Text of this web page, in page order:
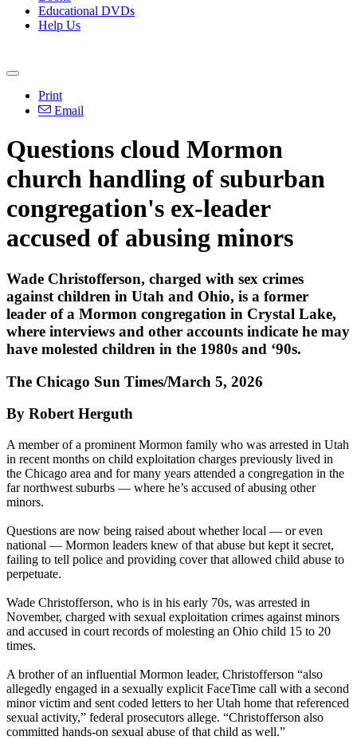
Educational DVDs
Help Us
Print
Email
Questions cloud Mormon
church handling of suburban
congregation's ex-leader
accused of abusing minors
Wade Christofferson, charged with sex crimes
against children in Utah and Ohio, is a former
leader of a Mormon congregation in Crystal Lake,
where interviews and other accounts indicate he may
have molested children in the 1980s and ‘90s.
The Chicago Sun Times/March 5, 2026
By Robert Herguth
A member of a prominent Mormon family who was arrested in Utah
in recent months on child exploitation charges previously lived in
the Chicago area and for many years attended a congregation in the
far northwest suburbs — where he’s accused of abusing other
minors.
Questions are now being raised about whether local — or even
national — Mormon leaders knew of that abuse but kept it secret,
failing to tell police and providing cover that allowed child abuse to
perpetuate.
Wade Christofferson, who is in his early 70s, was arrested in
November, charged with sexual exploitation crimes against minors
and accused in court records of molesting an Ohio child 15 to 20
times.
A brother of an influential Mormon leader, Christofferson “also
allegedly engaged in a sexually explicit FaceTime call with a second
minor victim and sent coded letters to her Utah home that referenced
sexual activity,” federal prosecutors allege. “Christofferson also
committed hands-on sexual abuse of that child as well.”